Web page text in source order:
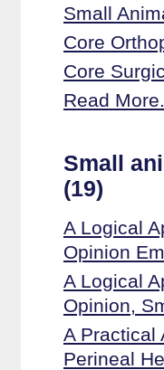
Small
Core
Core
Read
Small
(19)
A Logical
Opinion
A Logical
Opinion,
A Practical
Perineal